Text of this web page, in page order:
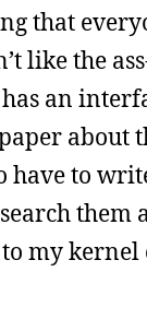
that
like the
an
about
have to
to my